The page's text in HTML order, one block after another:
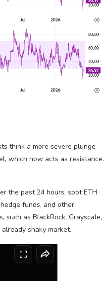
think a more severe plunge
which now acts as resistance.
the past 24 hours, spot ETH
funds, and other
such as BlackRock, Grayscale,
shaky market.